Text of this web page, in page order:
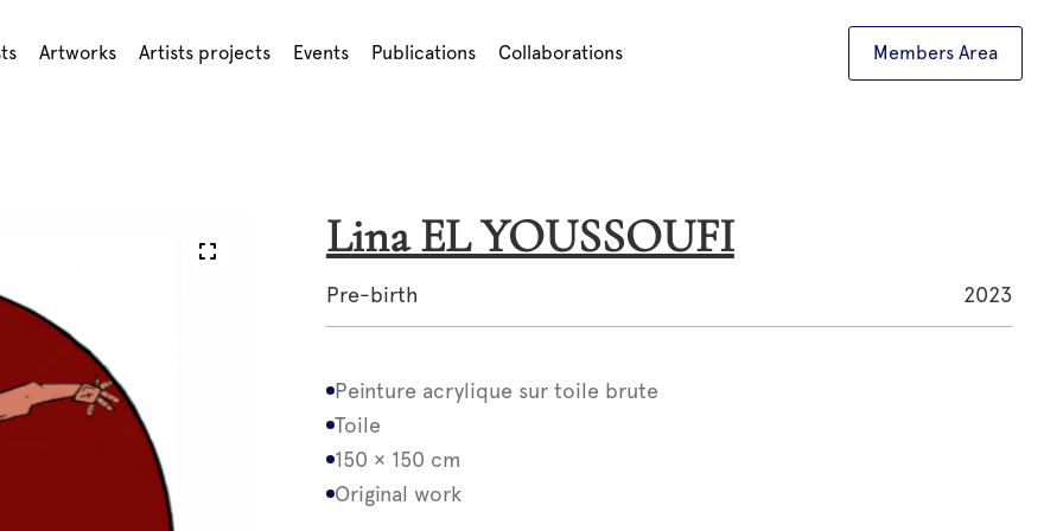
Artworks Artists projects Events Publications Collaborations Members Area
Lina EL YOUSSOUFI
Pre-birth 2023
Peinture acrylique sur toile brute
Toile
150 × 150 cm
Original work